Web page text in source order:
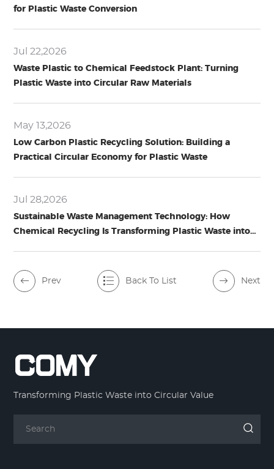
for Plastic Waste Conversion
Jul 22,2026
Waste Plastic to Chemical Feedstock Plant: Turning
Plastic Waste into Circular Raw Materials
May 13,2026
Low Carbon Plastic Recycling Solution: Building a
Practical Circular Economy for Plastic Waste
Jul 28,2026
Sustainable Waste Management Technology: How
Chemical Recycling Is Transforming Plastic Waste into
Prev Back To List Next
Transforming Plastic Waste into Circular Value